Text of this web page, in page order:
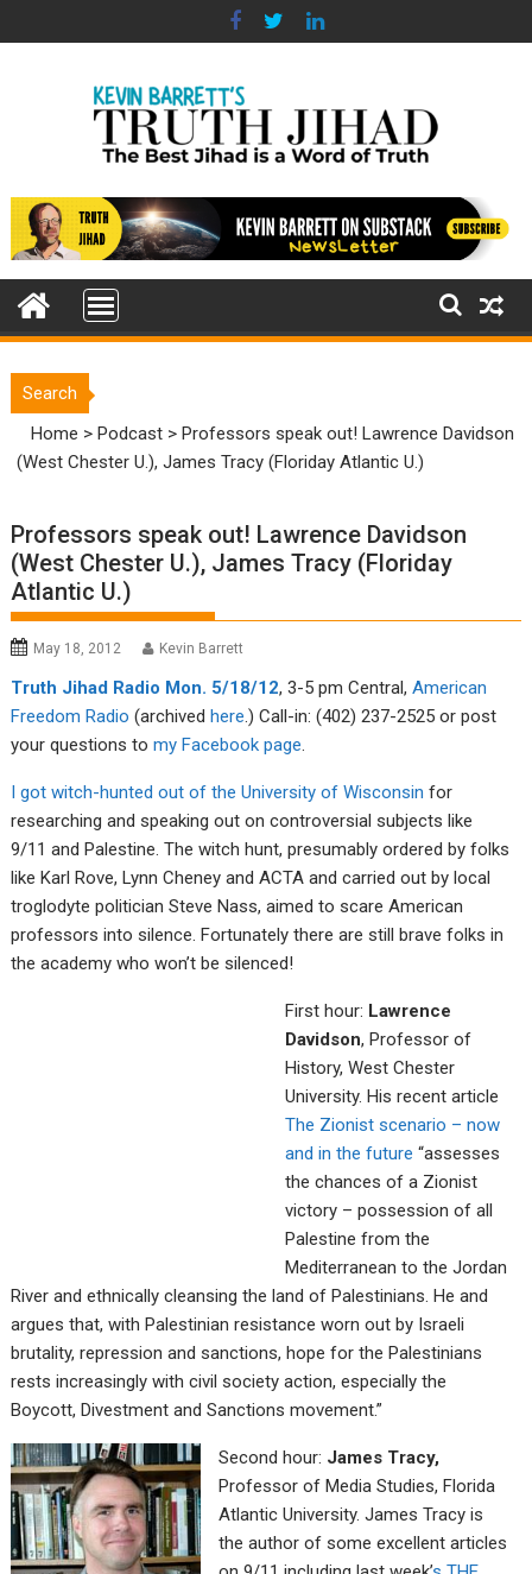
to
Search
Home >Podcast >Professors speak out! Lawrence Davidson
(West Chester U.), James Tracy (Floriday Atlantic U.)
Professors speak out! Lawrence Davidson
(West Chester U.), James Tracy (Floriday
Atlantic U.)
May 18, 2012 Kevin Barrett
Truth Jihad Radio Mon. 5/18/12, 3-5 pm Central,American
Freedom Radio (archivedhere.) Call-in: (402) 237-2525 or post
your questions tomy Facebook page.
I got witch-hunted out of the University of Wisconsin for
researching and speaking out on controversial subjects like
9/11 and Palestine. The witch hunt, presumably ordered by folks
like Karl Rove, Lynn Cheney and ACTA and carried out by local
troglodyte politician Steve Nass, aimed to scare American
professors into silence. Fortunately there are still brave folks in
the academy who won’t be silenced!
First hour: Lawrence
Davidson, Professor of
History, West Chester
University. His recent article
The Zionist scenario – now
and in the future “assesses
the chances of a Zionist
victory – possession of all
Palestine from the
Mediterranean to the Jordan
River and ethnically cleansing the land of Palestinians. He and
argues that, with Palestinian resistance worn out by Israeli
brutality, repression and sanctions, hope for the Palestinians
rests increasingly with civil society action, especially the
Boycott, Divestment and Sanctions movement.”
Second hour: James Tracy,
Professor of Media Studies, Florida
Atlantic University. James Tracy is
the author of some excellent articles